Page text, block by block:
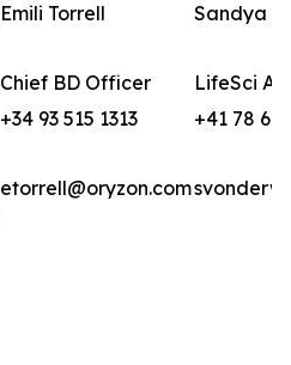
Emili Torrell Sandya
Chief BD Officer
LifeSci
+34 93 515 1313 +41 78
etorrell@oryzon.com